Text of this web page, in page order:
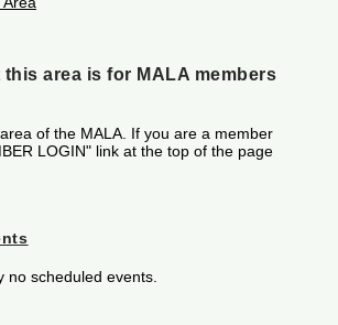
area is for MALA members
of the MALA. If you are a member
LOGIN" link at the top of the page
no scheduled events.